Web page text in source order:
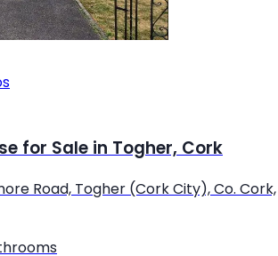
for Sale in Togher, Cork
Road, Togher (Cork City), Co. Cork,